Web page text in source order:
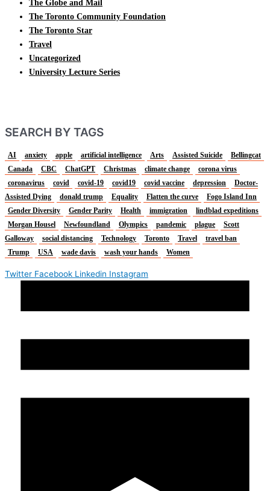
The Globe and Mail
The Toronto Community Foundation
The Toronto Star
Travel
Uncategorized
University Lecture Series
SEARCH BY TAGS
AI anxiety apple artificial intelligence Arts Assisted Suicide
Bellingcat
Canada
CBC ChatGPT Christmas climate change
corona virus
coronavirus
covid covid-19 covid19 covid vaccine depression
Doctor-
Assisted Dying
donald trump Equality Flatten the curve
Fogo Island Inn
Gender Diversity
Gender Parity Health immigration
lindblad expeditions
Morgan Housel
Newfoundland Olympics pandemic plague
Scott
Galloway
social distancing Technology Toronto Travel
travel ban
Trump
USA wade davis wash your hands Women
Twitter Facebook Linkedin Instagram